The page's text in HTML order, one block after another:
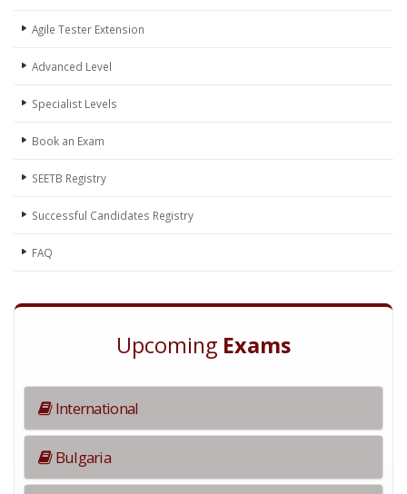
Agile Tester Extension
Advanced Level
Specialist Levels
Book an Exam
SEETB Registry
Successful Candidates Registry
FAQ
Upcoming Exams
International
Bulgaria